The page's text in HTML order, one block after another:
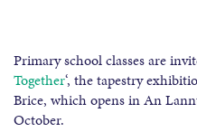
Primary school classes are
Together‘, the tapestry
Brice, which opens in An
October.